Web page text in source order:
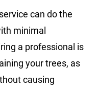
can do the
minimal
a professional is
your trees, as
causing